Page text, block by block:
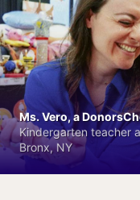
Ms. Vero, a
Kindergarten teacher
Bronx, NY